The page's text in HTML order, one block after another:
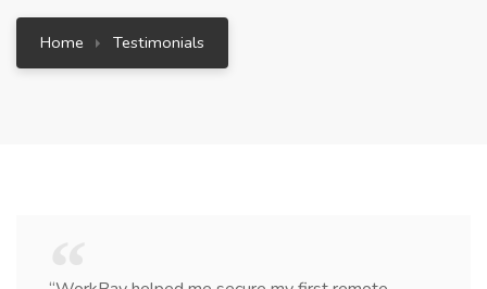
Home Testimonials